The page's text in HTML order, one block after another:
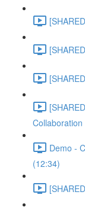
Demo -
(12:34)